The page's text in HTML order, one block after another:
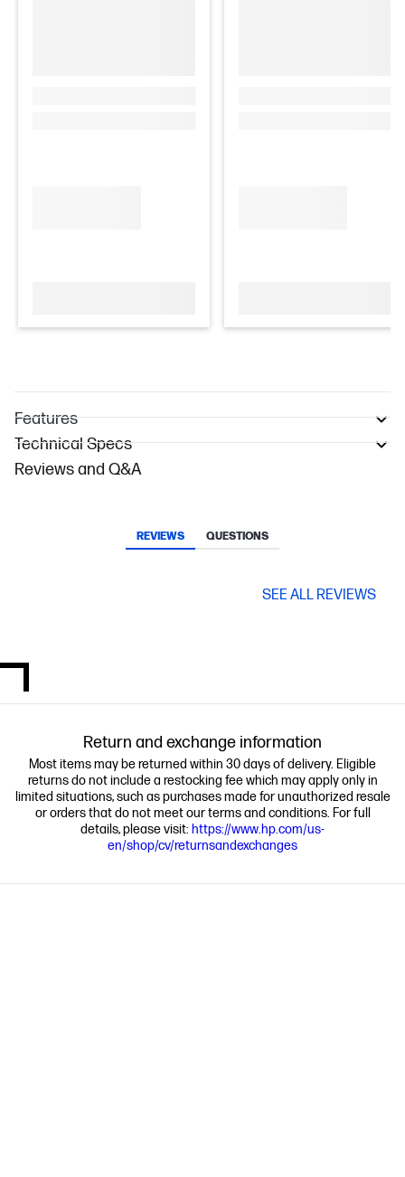
Features
Technical Specs
Reviews and Q&A
REVIEWS QUESTIONS
SEE ALL REVIEWS
Return and exchange information
Most items may be returned within 30 days of delivery. Eligible
returns do not include a restocking fee which may apply only in
limited situations, such as purchases made for unauthorized resale
or orders that do not meet our terms and conditions. For full
details, please visit: https://www.hp.com/us-
en/shop/cv/returnsandexchanges